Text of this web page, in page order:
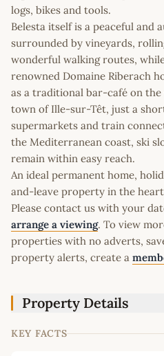
logs, bikes and tools.
Belesta itself is a peaceful and
surrounded by vineyards,
wonderful walking routes,
renowned Domaine Riberach
as a traditional bar-café on
town of Ille-sur-Têt, just a
supermarkets and train
the Mediterranean coast, ski
remain within easy reach.
An ideal permanent home,
and-leave property in the
Please contact us with your
arrange a viewing. To view
properties with no adverts,
property alerts, create a
Property Details
KEY FACTS